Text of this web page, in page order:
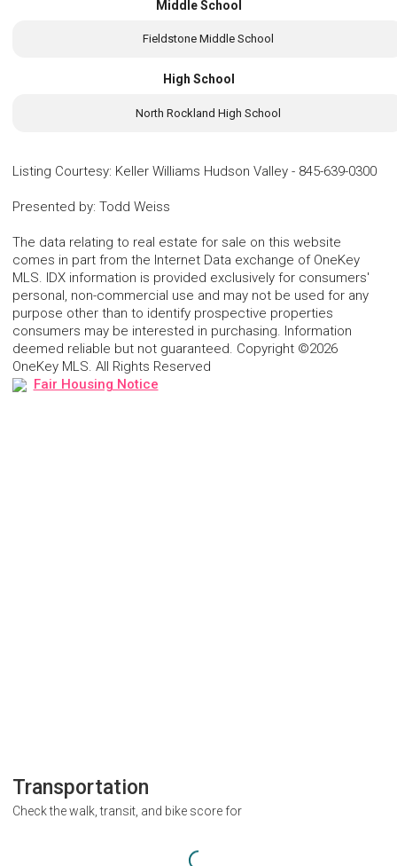
Middle School
Fieldstone Middle School
High School
North Rockland High School
Listing Courtesy: Keller Williams Hudson Valley - 845-639-0300
Presented by: Todd Weiss
The data relating to real estate for sale on this website
comes in part from the Internet Data exchange of OneKey
MLS. IDX information is provided exclusively for consumers'
personal, non-commercial use and may not be used for any
purpose other than to identify prospective properties
consumers may be interested in purchasing. Information
deemed reliable but not guaranteed. Copyright ©2026
OneKey MLS. All Rights Reserved
Fair Housing Notice
Transportation
Check the walk, transit, and bike score for